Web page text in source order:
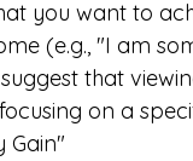
you want to
(e.g., "I am
that
on a
Gain"